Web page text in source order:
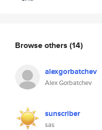
Browse others (14)
alexgorbatchev
Alex Gorbatchev
sunscriber
sas